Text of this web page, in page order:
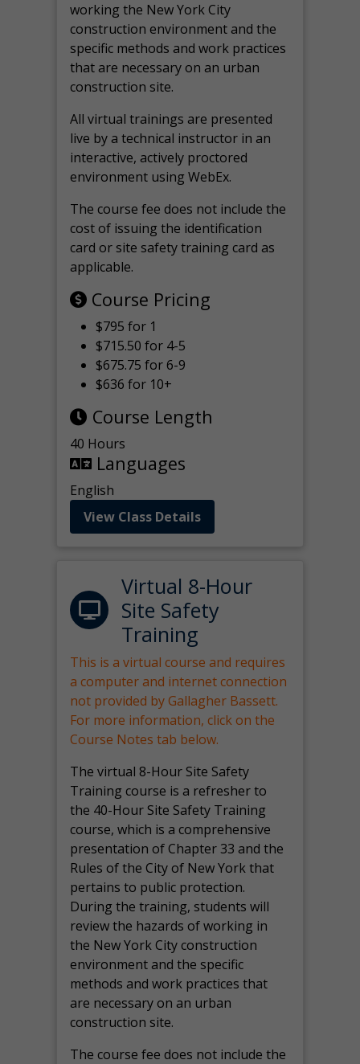
working the New York City
construction environment and the
specific methods and work practices
that are necessary on an urban
construction site.
All virtualtrainings are presented
live by a technical instructor in an
interactive, actively proctored
environment using WebEx.
The course fee does not include the
cost of issuing the identification
card or site safety training card as
applicable.
Course Pricing
$795 for 1
$715.50 for 4-5
$675.75 for 6-9
$636 for 10+
Course Length
40 Hours
Languages
English
View Class Details
Virtual 8-Hour
Site Safety
Training
This is a virtual course and requires
a computer and internet connection
not provided by Gallagher Bassett.
For more information, click on the
Course Notes tab below.
The virtual 8-Hour Site Safety
Training course is a refresher to
the 40-Hour Site Safety Training
course, which is a comprehensive
presentation of Chapter 33 and the
Rules of the City of New York that
pertains to public protection.
During the training, students will
review the hazards of working in
the New York City construction
environment and the specific
methods and work practices that
are necessary on an urban
construction site.
The course fee does not include the